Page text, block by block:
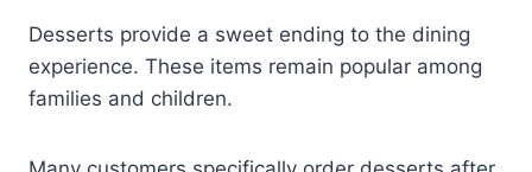
Desserts provide a sweet ending to the dining
experience. These items remain popular among
families and children.